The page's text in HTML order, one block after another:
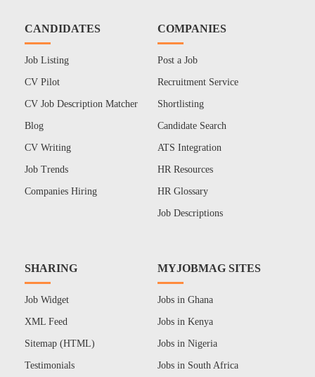
CANDIDATES
Job Listing
CV Pilot
CV Job Description Matcher
Blog
CV Writing
Job Trends
Companies Hiring
COMPANIES
Post a Job
Recruitment Service
Shortlisting
Candidate Search
ATS Integration
HR Resources
HR Glossary
Job Descriptions
SHARING
Job Widget
XML Feed
Sitemap (HTML)
Testimonials
MYJOBMAG SITES
Jobs in Ghana
Jobs in Kenya
Jobs in Nigeria
Jobs in South Africa